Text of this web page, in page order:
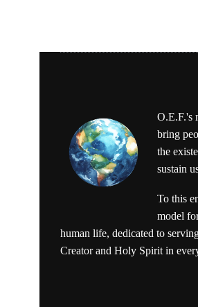
O.E.F.'s
bring
the
sustain
To this
model
human life, dedicated to
Creator and Holy Spirit in